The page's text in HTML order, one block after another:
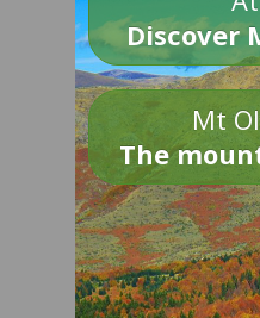
Discover
Mt
The